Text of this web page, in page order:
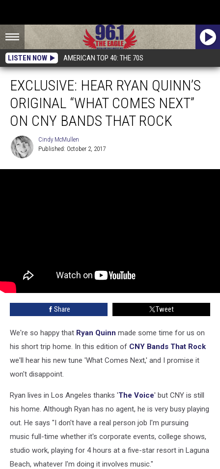
LISTEN NOW AMERICAN TOP 40: THE 70S
EXCLUSIVE: HEAR RYAN QUINN’S
ORIGINAL “WHAT COMES NEXT”
ON CNY BANDS THAT ROCK
McMullen
Cindy McMullen
Published: October 2, 2017
Share Tweet
We're so happy that Ryan Quinn made some time for us on
his short trip home. In this edition of CNY Bands That Rock
we'll hear his new tune 'What Comes Next,' and I promise it
won't disappoint.
Ryan lives in Los Angeles thanks 'The Voice' but CNY is still
his home. Although Ryan has no agent, he is very busy playing
out. He says "I don't have a real person job I'm pursuing
music full-time whether it's corporate events, college shows,
studio work, playing for 4 hours at a five-star resort in Laguna
Beach, whatever I'm doing it involves music."